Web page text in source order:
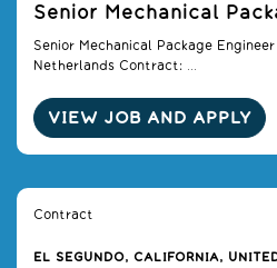
Senior Mechanical
Senior Mechanical Package
Netherlands Contract: ...
VIEW JOB AND APPLY
Contract
EL SEGUNDO, CALIFORNIA,